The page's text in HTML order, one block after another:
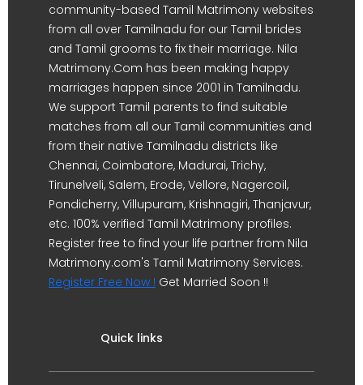
community-based Tamil Matrimony websites
from all over Tamilnadu for our Tamil brides
and Tamil grooms to fix their marriage. Nila
Matrimony.Com has been making happy
marriages happen since 2001 in Tamilnadu.
We support Tamil parents to find suitable
matches from all our Tamil communities and
from their native Tamilnadu districts like
Chennai, Coimbatore, Madurai, Trichy,
Tirunelveli, Salem, Erode, Vellore, Nagercoil,
Pondicherry, Villupuram, Krishnagiri, Thanjavur,
etc. 100% verified Tamil Matrimony profiles.
Register free to find your life partner from Nila
Matrimony.com's Tamil Matrimony Services.
Register Free Now ! Get Married Soon !!
Quick links